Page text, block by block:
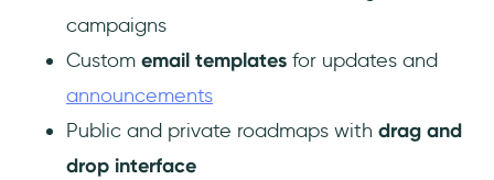
campaigns
Custom email templates for updates and
announcements
Public and private roadmaps with drag and
drop interface